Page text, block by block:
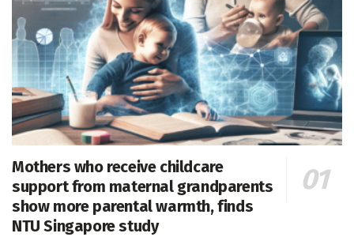
Mothers who receive childcare
support from maternal grandparents
show more parental warmth, finds
NTU Singapore study